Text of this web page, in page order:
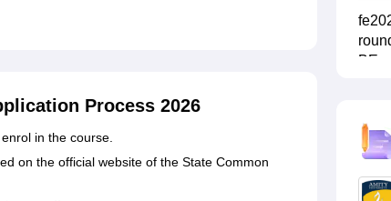
Process 2026
in the course.
on the official website of the State Common
BE